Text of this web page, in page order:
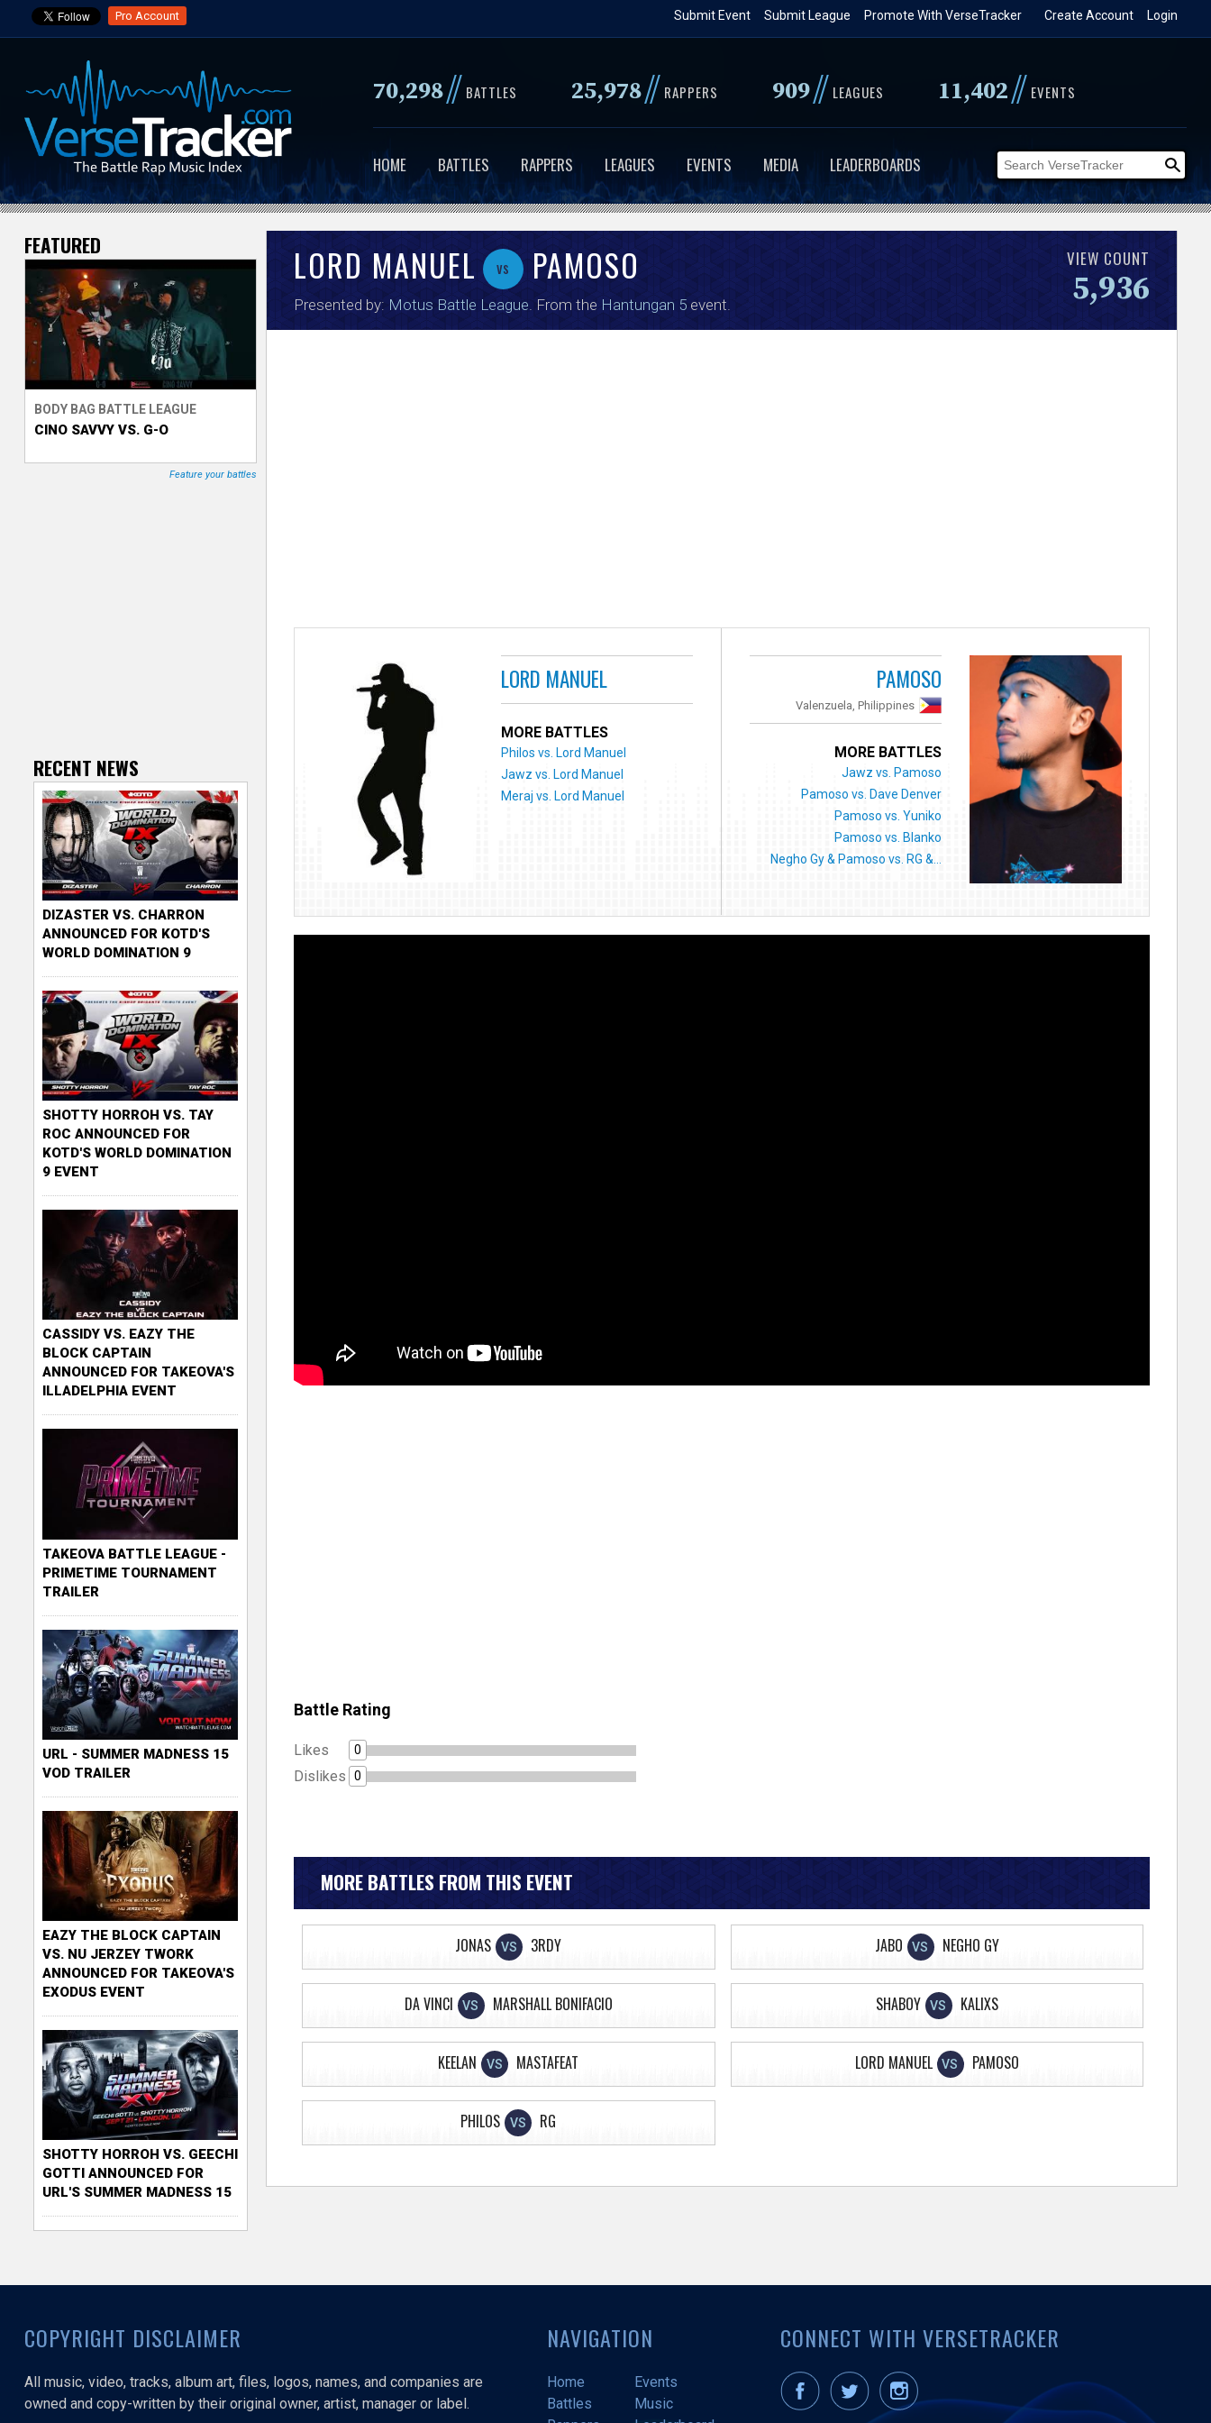
to
content
Pro Account Login
Create Account
Promote With VerseTracker
Submit League
Submit Event
70,298// BATTLES 25,978// RAPPERS 909// LEAGUES 11,402// EVENTS
HOME BATTLES RAPPERS LEAGUES EVENTS MEDIA LEADERBOARDS
V
e
r
s
e
T
LORD MANUEL vs PAMOSO
Presented by: Motus Battle League . From the Hantungan 5event.
VIEW COUNT
5,936
LORD MANUEL
MORE BATTLES
Philos vs. Lord Manuel
Jawz vs. Lord Manuel
Meraj vs. Lord Manuel
PAMOSO
Valenzuela, Philippines
MORE BATTLES
Jawz vs. Pamoso
Pamoso vs. Dave Denver
Pamoso vs. Yuniko
Pamoso vs. Blanko
Negho Gy & Pamoso vs. RG &...
Battle Rating
Likes 0
Dislikes 0
MORE BATTLES FROM THIS EVENT
JONAS VS 3RDY JABO VS NEGHO GY
DA VINCI VS MARSHALL BONIFACIO SHABOY VS KALIXS
KEELAN VS MASTAFEAT LORD MANUEL VS PAMOSO
PHILOS VS RG
FEATURED
BODY BAG BATTLE LEAGUE
CINO SAVVY VS. G-O
Feature your battles
RECENT NEWS
DIZASTER VS. CHARRON
ANNOUNCED FOR KOTD'S
WORLD DOMINATION 9
SHOTTY HORROH VS. TAY
ROC ANNOUNCED FOR
KOTD'S WORLD DOMINATION
9 EVENT
CASSIDY VS. EAZY THE
BLOCK CAPTAIN
ANNOUNCED FOR TAKEOVA'S
ILLADELPHIA EVENT
TAKEOVA BATTLE LEAGUE -
PRIMETIME TOURNAMENT
TRAILER
URL - SUMMER MADNESS 15
VOD TRAILER
EAZY THE BLOCK CAPTAIN
VS. NU JERZEY TWORK
ANNOUNCED FOR TAKEOVA'S
EXODUS EVENT
SHOTTY HORROH VS. GEECHI
GOTTI ANNOUNCED FOR
URL'S SUMMER MADNESS 15
COPYRIGHT DISCLAIMER
All music, video, tracks, album art, files, logos, names, and companies are
owned and copy-written by their original owner, artist, manager or label.
NAVIGATION
Home
Events
Battles
Music
CONNECT WITH VERSETRACKER